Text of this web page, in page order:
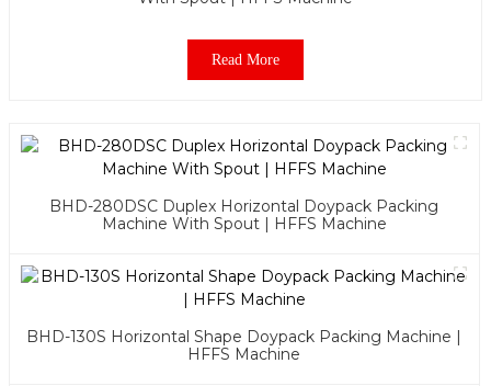
Read More
BHD-280DSC Duplex Horizontal Doypack Packing
Machine With Spout | HFFS Machine
BHD-130S Horizontal Shape Doypack Packing Machine |
HFFS Machine